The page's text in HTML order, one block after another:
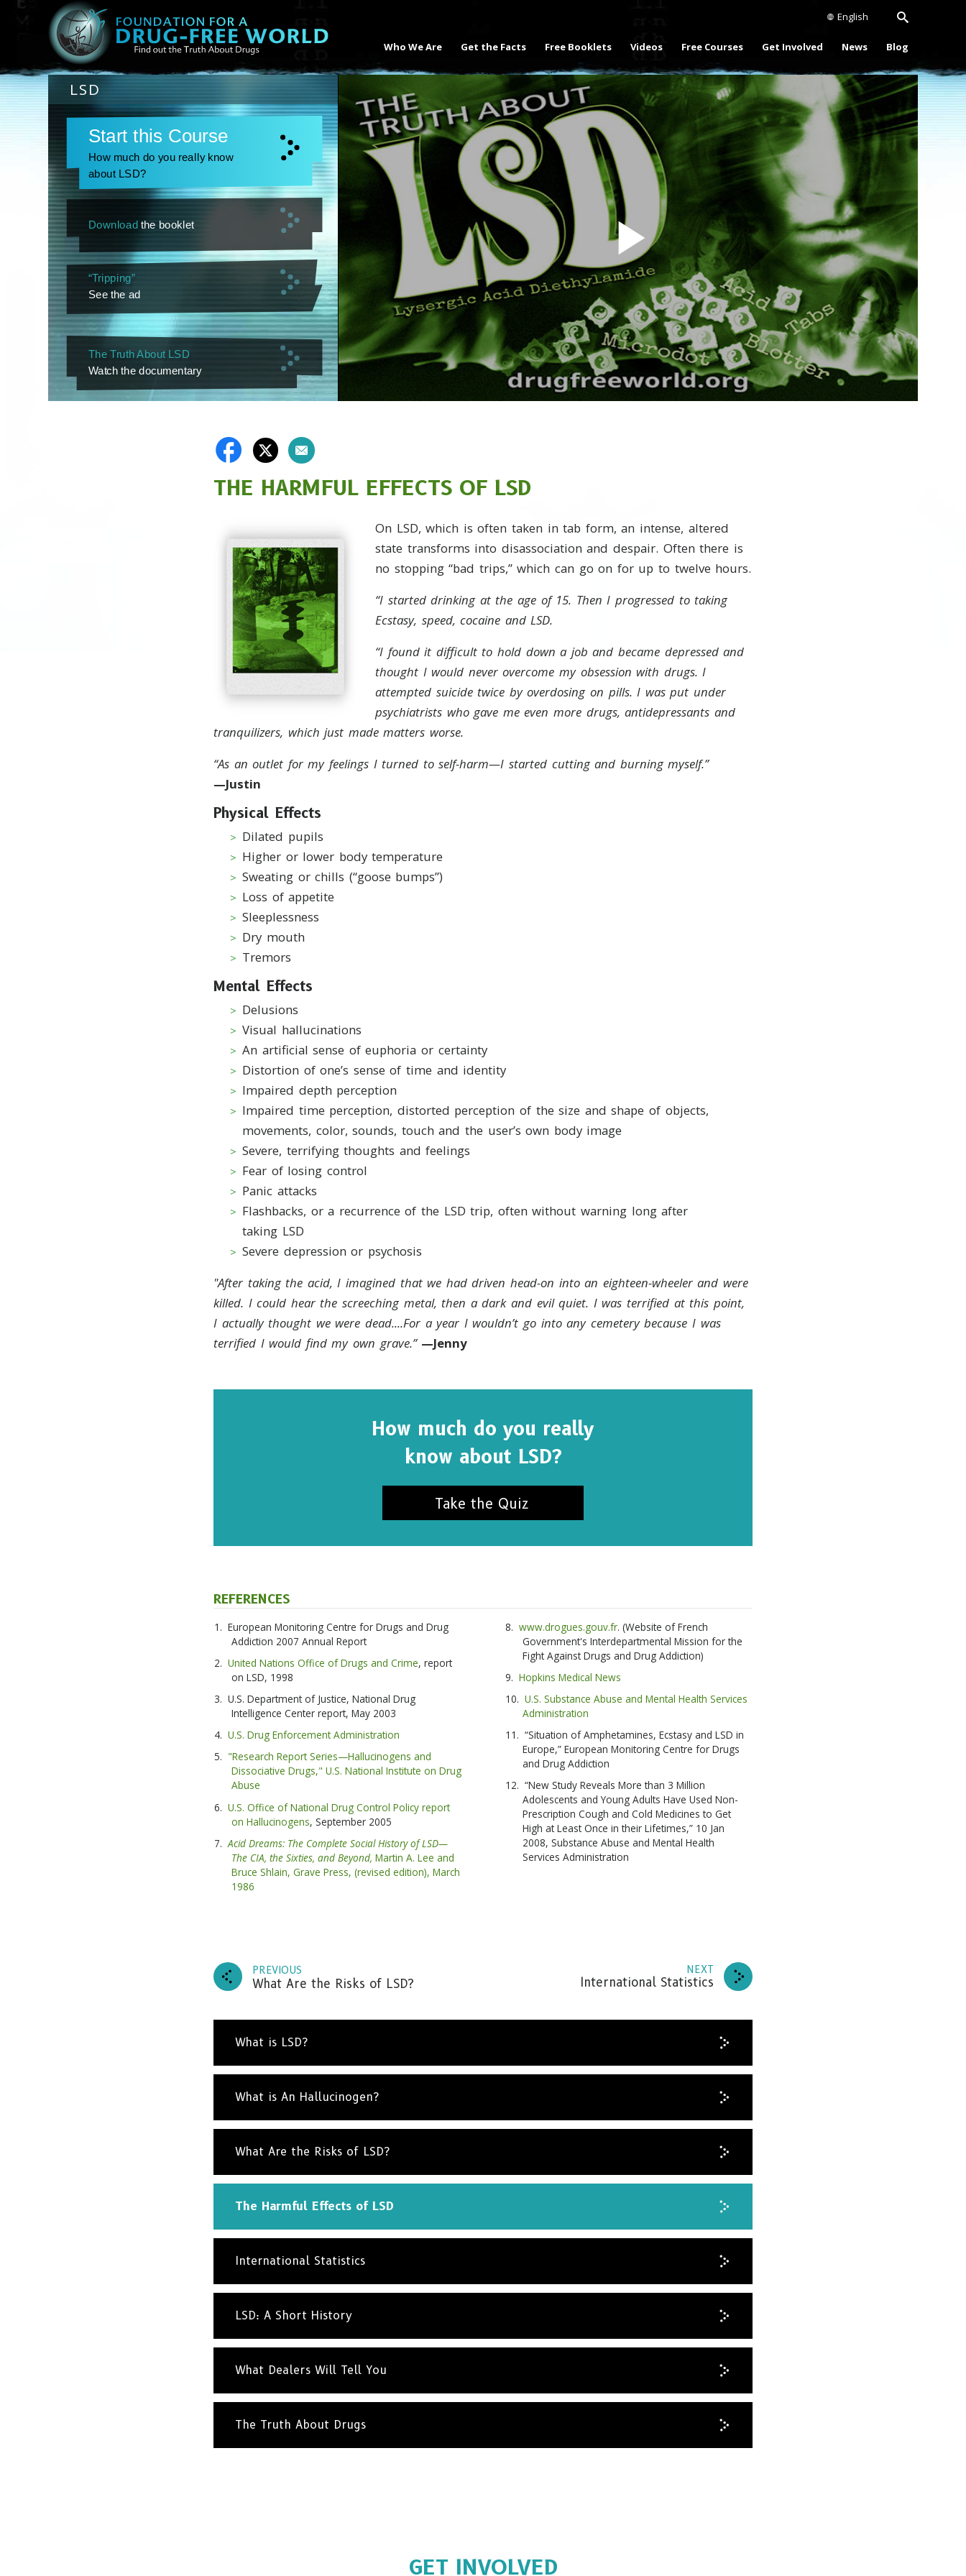
English
Who We Are Get the Facts Free Booklets Videos Free Courses Get Involved News Blog
Play
Video
LSD
Start this Course
How much do you really know
about LSD?
Download the booklet
“Tripping”
See the ad
The Truth About LSD
Watch the documentary
THE HARMFUL EFFECTS OF LSD
On LSD, which is often taken in tab form, an intense, altered
state transforms into disassociation and despair. Often there is
no stopping “bad trips,” which can go on for up to twelve hours.
“I started drinking at the age of 15. Then I progressed to taking
Ecstasy, speed, cocaine and LSD.
“I found it difficult to hold down a job and became depressed and
thought I would never overcome my obsession with drugs. I
attempted suicide twice by overdosing on pills. I was put under
psychiatrists who gave me even more drugs, antidepressants and
tranquilizers, which just made matters worse.
“As an outlet for my feelings I turned to self-harm—I started cutting and burning myself.”
—Justin
Physical Effects
Dilated pupils
Higher or lower body temperature
Sweating or chills (“goose bumps”)
Loss of appetite
Sleeplessness
Dry mouth
Tremors
Mental Effects
Delusions
Visual hallucinations
An artificial sense of euphoria or certainty
Distortion of one’s sense of time and identity
Impaired depth perception
Impaired time perception, distorted perception of the size and shape of objects,
movements, color, sounds, touch and the user’s own body image
Severe, terrifying thoughts and feelings
Fear of losing control
Panic attacks
Flashbacks, or a recurrence of the LSD trip, often without warning long after
taking LSD
Severe depression or psychosis
"After taking the acid, I imagined that we had driven head-on into an eighteen-wheeler and were
killed. I could hear the screeching metal, then a dark and evil quiet. I was terrified at this point,
I actually thought we were dead....For a year I wouldn’t go into any cemetery because I was
terrified I would find my own grave.” —Jenny
How much do you really
know about LSD?
Take the Quiz
REFERENCES
European Monitoring Centre for Drugs and Drug
Addiction 2007 Annual Report
United Nations Office of Drugs and Crime, report
on LSD, 1998
U.S. Department of Justice, National Drug
Intelligence Center report, May 2003
U.S. Drug Enforcement Administration
"Research Report Series—Hallucinogens and
Dissociative Drugs," U.S. National Institute on Drug
Abuse
U.S. Office of National Drug Control Policy report
on Hallucinogens, September 2005
Acid Dreams: The Complete Social History of LSD—
The CIA, the Sixties, and Beyond, Martin A. Lee and
Bruce Shlain, Grave Press, (revised edition), March
1986
www.drogues.gouv.fr. (Website of French
Government's Interdepartmental Mission for the
Fight Against Drugs and Drug Addiction)
Hopkins Medical News
U.S. Substance Abuse and Mental Health Services
Administration
“Situation of Amphetamines, Ecstasy and LSD in
Europe,” European Monitoring Centre for Drugs
and Drug Addiction
“New Study Reveals More than 3 Million
Adolescents and Young Adults Have Used Non-
Prescription Cough and Cold Medicines to Get
High at Least Once in their Lifetimes,” 10 Jan
2008, Substance Abuse and Mental Health
Services Administration
PREVIOUS
What Are the Risks of LSD?
NEXT
International Statistics
What is LSD?
What is An Hallucinogen?
What Are the Risks of LSD?
The Harmful Effects of LSD
International Statistics
LSD: A Short History
What Dealers Will Tell You
The Truth About Drugs
GET INVOLVED
SUBSCRIBE
NO THANKS